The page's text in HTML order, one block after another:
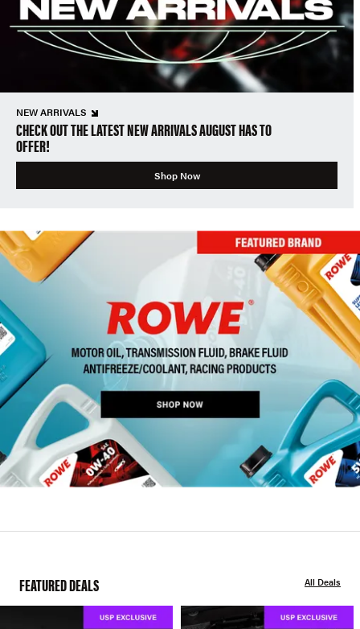
NEW ARRIVALS
CHECK OUT THE LATEST NEW ARRIVALS AUGUST HAS TO
OFFER!
Shop Now
FEATURED DEALS All Deals